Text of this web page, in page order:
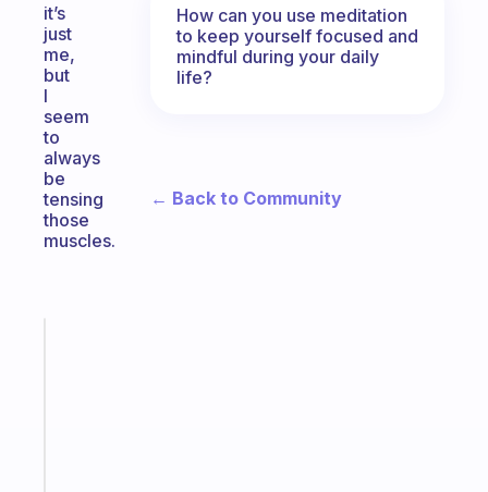
it’s
just
me,
but
I
seem
to
always
be
tensing
those
muscles.
How can you use meditation
to keep yourself focused and
mindful during your daily
life?
← Back to Community